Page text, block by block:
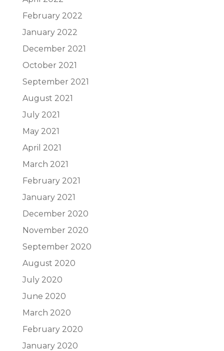
February 2022
January 2022
December 2021
October 2021
September 2021
August 2021
July 2021
May 2021
April 2021
March 2021
February 2021
January 2021
December 2020
November 2020
September 2020
August 2020
July 2020
June 2020
March 2020
February 2020
January 2020